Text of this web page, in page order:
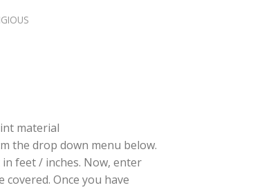
material
the drop down menu below.
feet / inches. Now, enter
Once you have